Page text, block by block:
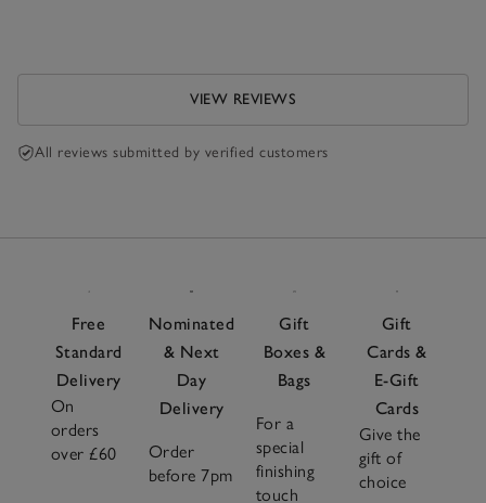
VIEW REVIEWS
All reviews submitted by verified customers
Free
Standard
Delivery
On
orders
over £60
Nominated
& Next
Day
Delivery
Order
before 7pm
Gift
Boxes &
Bags
For a
special
finishing
touch
Gift
Cards &
E-Gift
Cards
Give the
gift of
choice